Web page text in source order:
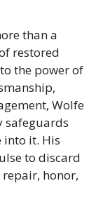
than a
restored
the power of
Wolfe
safeguards
into it. His
to discard
honor,